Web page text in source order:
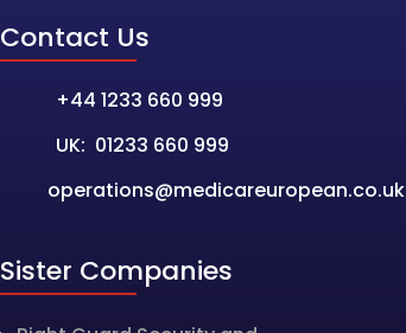
Contact Us
+44 1233 660 999
UK: 01233 660 999
operations@medicareuropean.co.uk
Sister Companies